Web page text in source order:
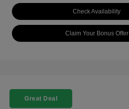
Check Availability
Claim Your Bonus Offer
Great Deal